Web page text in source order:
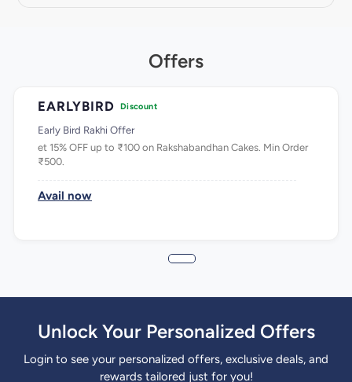
Offers
EARLYBIRD Discount
Early Bird Rakhi Offer
et 15% OFF up to ₹100 on Rakshabandhan Cakes. Min Order
₹500.
Avail now
Unlock Your Personalized Offers
Login to see your personalized offers, exclusive deals, and
rewards tailored just for you!